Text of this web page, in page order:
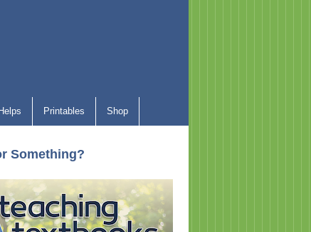
Printables Shop
Something?